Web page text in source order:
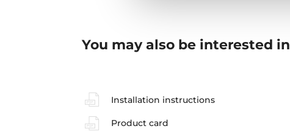
You may also be interested in
Installation instructions
Product card